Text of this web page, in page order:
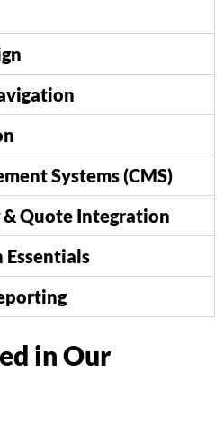
Systems (CMS)
Quote Integration
Essentials
in Our